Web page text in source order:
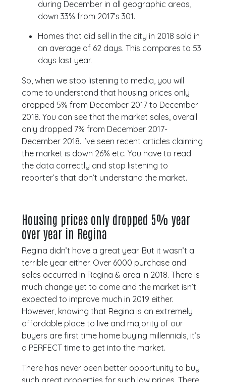
during December in all geographic areas,
down 33% from 2017’s 301.
Homes that did sell in the city in 2018 sold in
an average of 62 days. This compares to 53
days last year.
So, when we stop listening to media, you will
come to understand that housing prices only
dropped 5% from December 2017 to December
2018. You can see that the market sales, overall
only dropped 7% from December 2017-
December 2018. I’ve seen recent articles claiming
the market is down 26% etc. You have to read
the data correctly and stop listening to
reporter’s that don’t understand the market.
Housing prices only dropped 5% year
over year in Regina
Regina didn’t have a great year. But it wasn’t a
terrible year either. Over 6000 purchase and
sales occurred in Regina & area in 2018. There is
much change yet to come and the market isn’t
expected to improve much in 2019 either.
However, knowing that Regina is an extremely
affordable place to live and majority of our
buyers are first time home buying millennials, it’s
a PERFECT time to get into the market.
There has never been better opportunity to buy
such great properties for such low prices. There